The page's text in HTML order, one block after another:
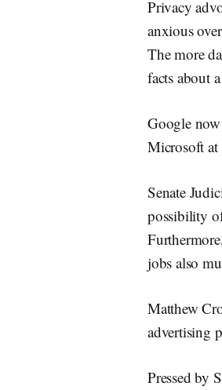
Privacy
anxious
The more
facts about
Google
Microsoft at
Senate
possibility
jobs also
Matthew
advertising
Pressed by